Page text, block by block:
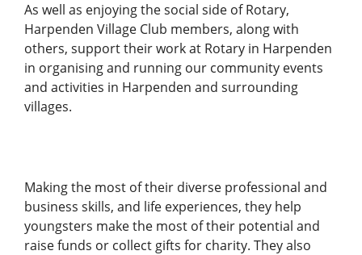
As well as enjoying the social side of Rotary,
Harpenden Village Club members, along with
others, support their work at Rotary in Harpenden
in organising and running our community events
and activities in Harpenden and surrounding
villages.
Making the most of their diverse professional and
business skills, and life experiences, they help
youngsters make the most of their potential and
raise funds or collect gifts for charity. They also